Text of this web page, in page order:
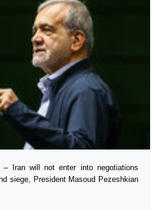
– Iran will not enter into negotiations
siege, President Masoud Pezeshkian